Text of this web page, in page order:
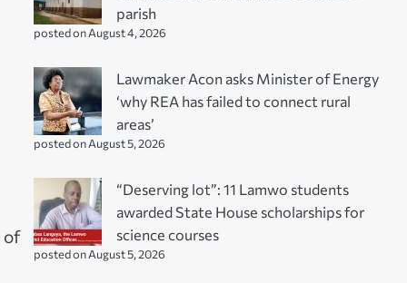
of
parish
posted on August 4, 2026
Lawmaker Acon asks Minister of Energy
‘why REA has failed to connect rural
areas’
posted on August 5, 2026
“Deserving lot”: 11 Lamwo students
awarded State House scholarships for
science courses
posted on August 5, 2026